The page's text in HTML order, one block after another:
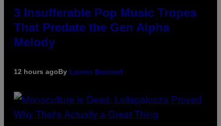
3 Insufferable Pop Music Tropes
That Predate the Gen Alpha
Melody
12 hours agoBy Lauren Boisvert